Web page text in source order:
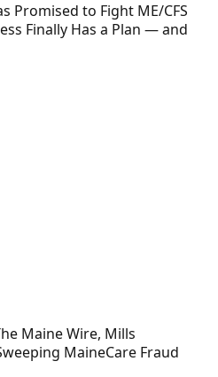
Promised to Fight ME/CFS
Finally Has a Plan — and
Maine Wire, Mills
MaineCare Fraud